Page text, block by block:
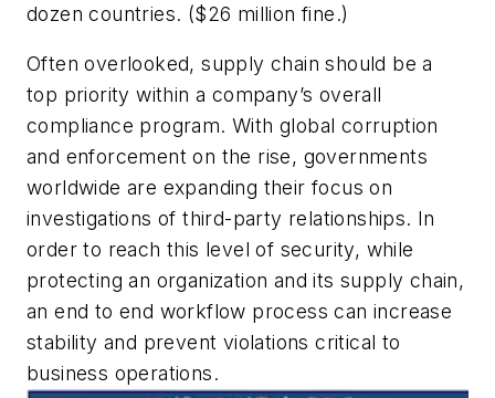
dozen countries. ($26 million fine.)
Often overlooked, supply chain should be a
top priority within a company’s overall
compliance program. With global corruption
and enforcement on the rise, governments
worldwide are expanding their focus on
investigations of third-party relationships. In
order to reach this level of security, while
protecting an organization and its supply chain,
an end to end workflow process can increase
stability and prevent violations critical to
business operations.